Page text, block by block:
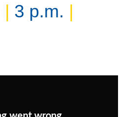
| 3 p.m. |